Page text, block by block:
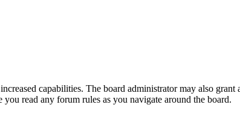
capabilities. The board administrator may also
read any forum rules as you navigate around the board.